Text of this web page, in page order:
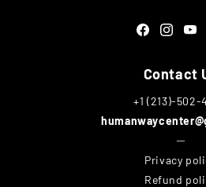
Facebook
Contact
+1 (213)-502-
─
Privacy
Refund